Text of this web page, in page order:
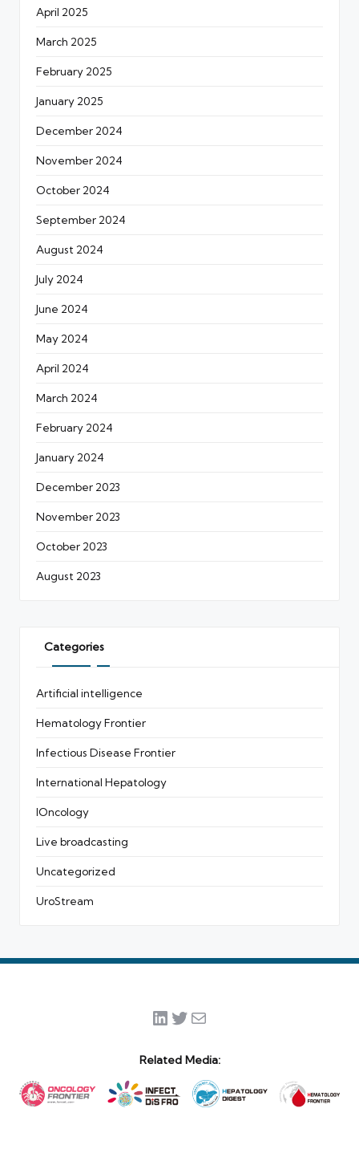
April 2025
March 2025
February 2025
January 2025
December 2024
November 2024
October 2024
September 2024
August 2024
July 2024
June 2024
May 2024
April 2024
March 2024
February 2024
January 2024
December 2023
November 2023
October 2023
August 2023
Categories
Artificial intelligence
Hematology Frontier
Infectious Disease Frontier
International Hepatology
IOncology
Live broadcasting
Uncategorized
UroStream
LinkedIn
Twitter
Mail
Related Media: